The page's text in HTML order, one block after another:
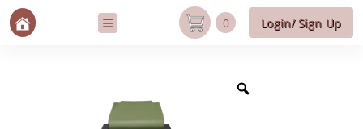
0 Login/ Sign Up